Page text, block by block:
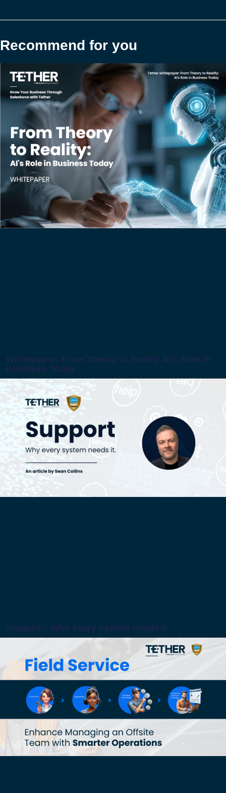
Recommend for you
Whitepaper: From Theory to Reality AI’s Role in
Business Today
Support – Why every system needs it.